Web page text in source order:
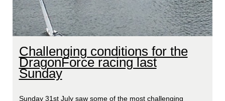
Challenging conditions for the
DragonForce racing last
Sunday
Sunday 31st July saw some of the most challenging